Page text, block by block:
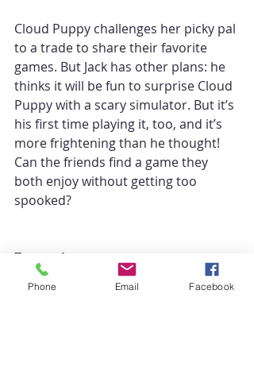
Cloud Puppy challenges her picky pal
to a trade to share their favorite
games. But Jack has other plans: he
thinks it will be fun to surprise Cloud
Puppy with a scary simulator. But it’s
his first time playing it, too, and it’s
more frightening than he thought!
Can the friends find a game they
both enjoy without getting too
spooked?
Transcript:
For a full transcript, episode
Phone Email Facebook